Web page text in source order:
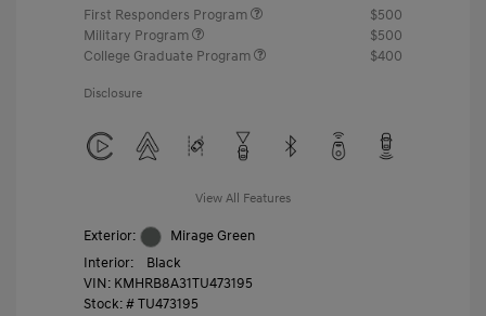
First Responders Program
$500
Military Program
$500
College Graduate Program
$400
Disclosure
View All Features
Exterior:
Mirage Green
Interior:
Black
VIN: KMHRB8A31TU473195
Stock: #TU473195